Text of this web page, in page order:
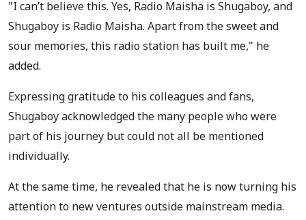
"I can’t believe this. Yes, Radio Maisha is Shugaboy, and
Shugaboy is Radio Maisha. Apart from the sweet and
sour memories, this radio station has built me," he
added.
Expressing gratitude to his colleagues and fans,
Shugaboy acknowledged the many people who were
part of his journey but could not all be mentioned
individually.
At the same time, he revealed that he is now turning his
attention to new ventures outside mainstream media.